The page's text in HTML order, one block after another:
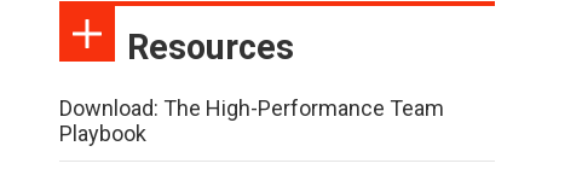
Resources
Download: The High-Performance Team
Playbook